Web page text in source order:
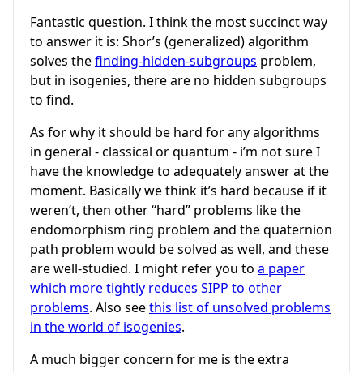
Fantastic question. I think the most succinct way
to answer it is: Shor’s (generalized) algorithm
solves thefinding-hidden-subgroups problem,
but in isogenies, there are no hidden subgroups
to find.
As for why it should be hard for any algorithms
in general - classical or quantum - i’m not sure I
have the knowledge to adequately answer at the
moment. Basically we think it’s hard because if it
weren’t, then other “hard” problems like the
endomorphism ring problem and the quaternion
path problem would be solved as well, and these
are well-studied. I might refer you to a paper
which more tightly reduces SIPP to other
problems. Also seethis list of unsolved problems
in the world of isogenies.
A much bigger concern for me is the extra